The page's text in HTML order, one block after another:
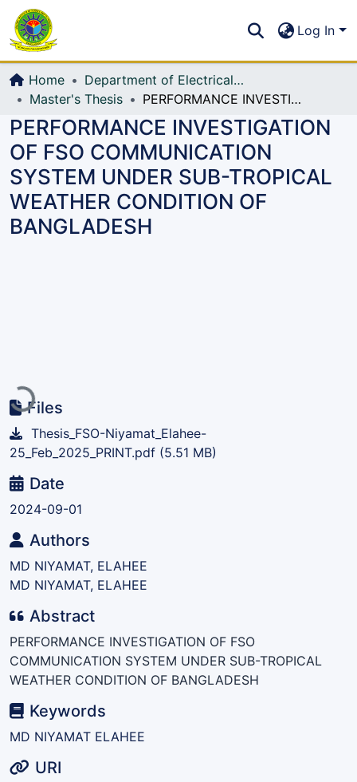
All of DSpace
Log In
Home
Department of Electrical, Electronic and Communication Engineering (EECE)
Master's Thesis
PERFORMANCE INVESTIGATION OF FSO COMMUNICATION SYSTEM UNDER SUB-TROPICAL WEATHER CONDITION OF BANGLADESH
PERFORMANCE INVESTIGATION
OF FSO COMMUNICATION
SYSTEM UNDER SUB-TROPICAL
WEATHER CONDITION OF
BANGLADESH
Loading...Files
Thesis_FSO-Niyamat_Elahee-
25_Feb_2025_PRINT.pdf (5.51 MB)
Date
2024-09-01
Authors
MD NIYAMAT, ELAHEE
MD NIYAMAT, ELAHEE
Abstract
PERFORMANCE INVESTIGATION OF FSO
COMMUNICATION SYSTEM UNDER SUB-TROPICAL
WEATHER CONDITION OF BANGLADESH
Keywords
MD NIYAMAT ELAHEE
URI